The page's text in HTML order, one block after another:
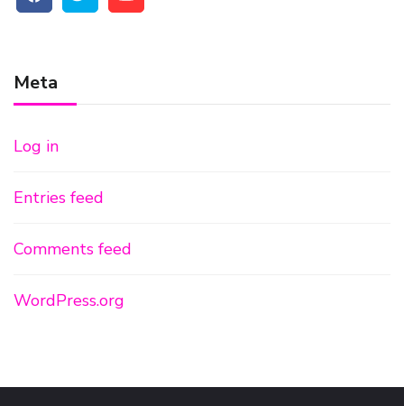
Meta
Log in
Entries feed
Comments feed
WordPress.org